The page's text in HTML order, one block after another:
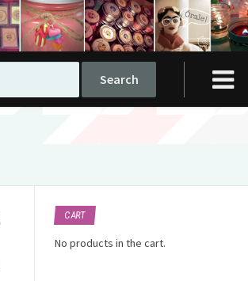
CART
No products in the cart.